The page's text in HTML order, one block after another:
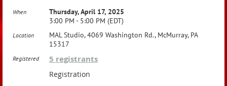
When
Thursday, April 17, 2025
3:00 PM - 5:00 PM (EDT)
Location
MAL Studio, 4069 Washington Rd., McMurray, PA
15317
Registered 5 registrants
Registration